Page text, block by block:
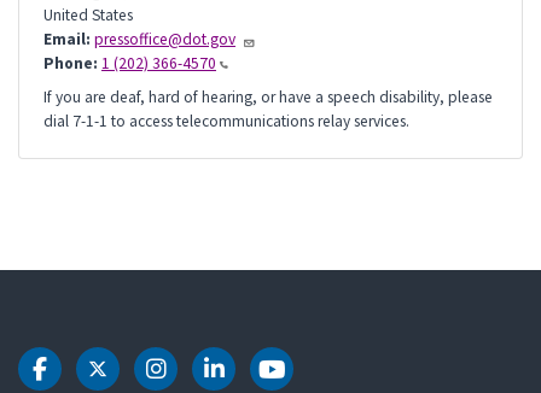
United States
Email: pressoffice@dot.gov
Phone: 1 (202) 366-4570
If you are deaf, hard of hearing, or have a speech disability, please
dial 7-1-1 to access telecommunications relay services.
DOT Facebook
DOT Twitter
DOT Instagram
DOT LinkedIn
DOT Youtube